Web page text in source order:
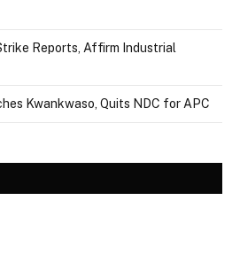
Reports, Affirm Industrial
Kwankwaso, Quits NDC for APC